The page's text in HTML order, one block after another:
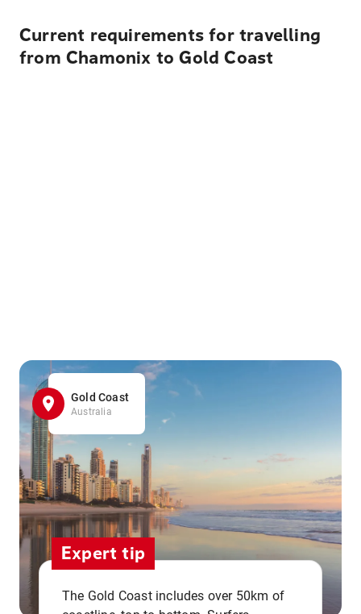
Current requirements for travelling
from Chamonix to Gold Coast
Gold Coast
Australia
Expert tip
The Gold Coast includes over 50km of